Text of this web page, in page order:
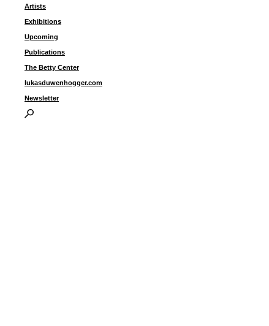
Artists
Exhibitions
Upcoming
Publications
The Betty Center
lukasduwenhogger.com
Newsletter